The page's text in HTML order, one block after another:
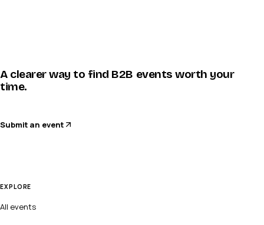
A clearer way to find B2B events worth your
time.
Submit an event
EXPLORE
All events